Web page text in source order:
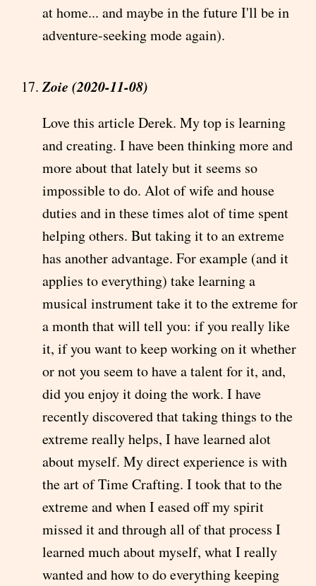
at home... and maybe in the future I'll be in
adventure-seeking mode again).
Zoie (2020-11-08)
Love this article Derek. My top is learning
and creating. I have been thinking more and
more about that lately but it seems so
impossible to do. Alot of wife and house
duties and in these times alot of time spent
helping others. But taking it to an extreme
has another advantage. For example (and it
applies to everything) take learning a
musical instrument take it to the extreme for
a month that will tell you: if you really like
it, if you want to keep working on it whether
or not you seem to have a talent for it, and,
did you enjoy it doing the work. I have
recently discovered that taking things to the
extreme really helps, I have learned alot
about myself. My direct experience is with
the art of Time Crafting. I took that to the
extreme and when I eased off my spirit
missed it and through all of that process I
learned much about myself, what I really
wanted and how to do everything keeping